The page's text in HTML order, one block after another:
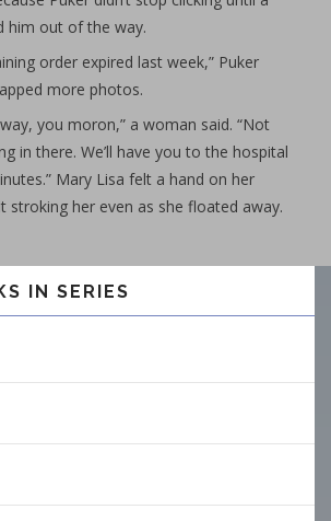
him out of the way.
order expired last week,” Puker
more photos.
you moron,” a woman said. “Not
in there. We’ll have you to the hospital
Mary Lisa felt a hand on her
stroking her even as she floated away.
IN SERIES